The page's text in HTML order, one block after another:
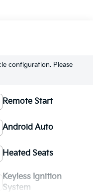
configuration. Please
Remote Start
Android Auto
Heated Seats
Keyless Ignition
System